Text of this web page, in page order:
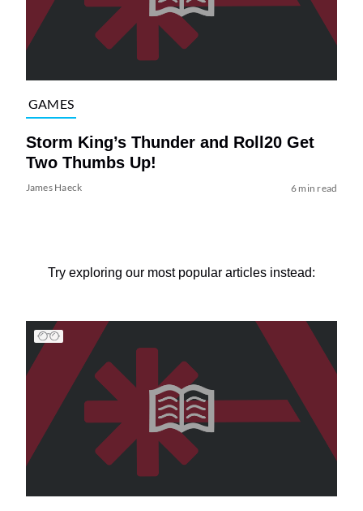
GAMES
Storm King’s Thunder and Roll20 Get
Two Thumbs Up!
James Haeck 6 min read
Try exploring our most popular articles instead: